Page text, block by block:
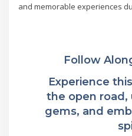
and memorable experiences
Follow
Experience
the open road,
gems, and